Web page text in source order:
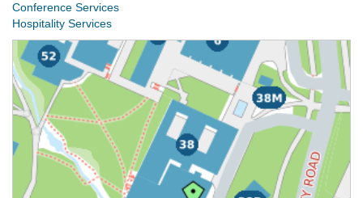
Conference Services
Hospitality Services